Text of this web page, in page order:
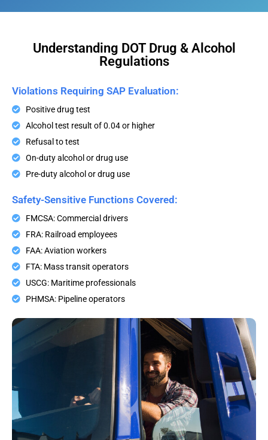
Understanding DOT Drug & Alcohol
Regulations
Violations Requiring SAP Evaluation:
Positive drug test
Alcohol test result of 0.04 or higher
Refusal to test
On-duty alcohol or drug use
Pre-duty alcohol or drug use
Safety-Sensitive Functions Covered:
FMCSA: Commercial drivers
FRA: Railroad employees
FAA: Aviation workers
FTA: Mass transit operators
USCG: Maritime professionals
PHMSA: Pipeline operators